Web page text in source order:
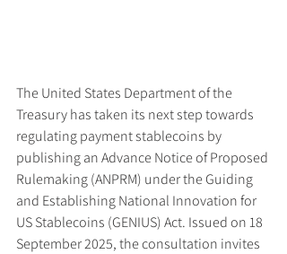
The United States Department of the
Treasury has taken its next step towards
regulating payment stablecoins by
publishing an Advance Notice of Proposed
Rulemaking (ANPRM) under the Guiding
and Establishing National Innovation for
US Stablecoins (GENIUS) Act. Issued on 18
September 2025, the consultation invites